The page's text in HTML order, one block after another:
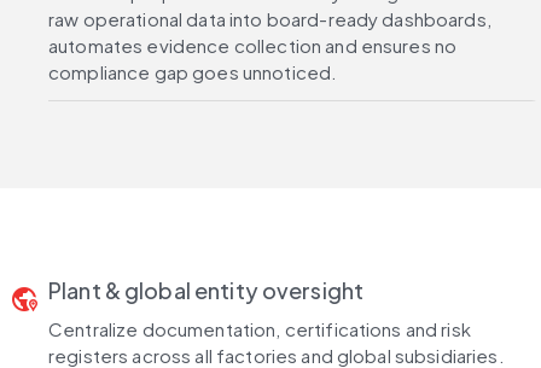
raw operational data into board-ready dashboards,
automates evidence collection and ensures no
compliance gap goes unnoticed.
globe_location_pin Plant & global entity oversight
Centralize documentation, certifications and risk
registers across all factories and global subsidiaries.